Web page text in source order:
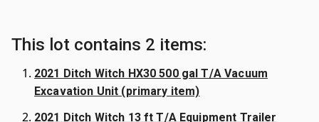
This lot contains 2 items:
2021 Ditch Witch HX30 500 gal T/A Vacuum
Excavation Unit (primary item)
2021 Ditch Witch 13 ft T/A Equipment Trailer